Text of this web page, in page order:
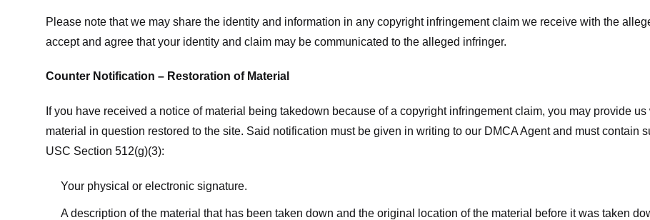
Please note that we may share the identity and information in any copyright infringement claim we receive with the
accept and agree that your identity and claim may be communicated to the alleged infringer.
Counter Notification – Restoration of Material
If you have received a notice of material being takedown because of a copyright infringement claim, you may provide
material in question restored to the site. Said notification must be given in writing to our DMCA Agent and must contain
USC Section 512(g)(3):
Your physical or electronic signature.
A description of the material that has been taken down and the original location of the material before it was taken